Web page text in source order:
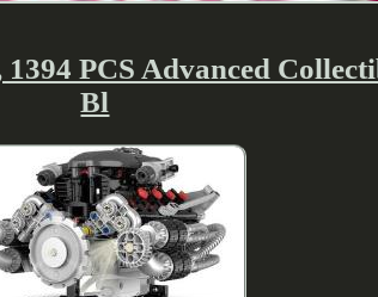
PCS Advanced
Bl